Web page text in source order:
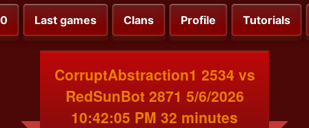
Last games Clans Profile Tutorials
CorruptAbstraction1 2534 vs
RedSunBot 2871 5/6/2026
10:42:05 PM 32 minutes